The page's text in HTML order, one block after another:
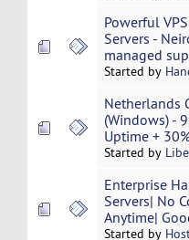
Powerful
Servers -
managed
Started by
Netherlands
(Windows) -
Uptime +
Started by
Enterprise
Servers| No
Anytime|
Started by